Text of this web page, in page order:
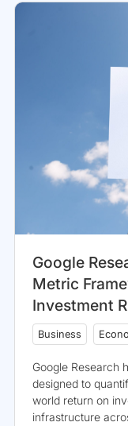
Google
Metric
Investment
Business
Google Research
designed to
world return on
infrastructure